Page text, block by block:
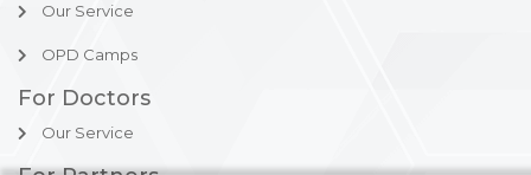
Our Service
OPD Camps
For Doctors
Our Service